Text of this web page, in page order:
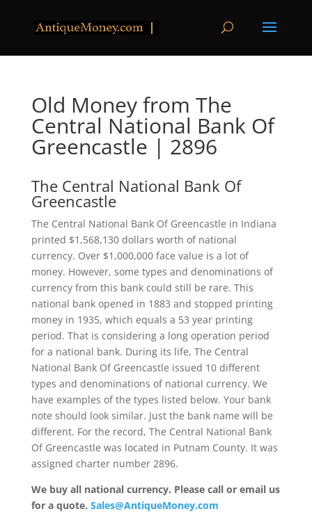
Old Money from The
Central National Bank Of
Greencastle | 2896
The Central National Bank Of
Greencastle
The Central National Bank Of Greencastle in Indiana
printed $1,568,130 dollars worth of national
currency. Over $1,000,000 face value is a lot of
money. However, some types and denominations of
currency from this bank could still be rare. This
national bank opened in 1883 and stopped printing
money in 1935, which equals a 53 year printing
period. That is considering a long operation period
for a national bank. During its life, The Central
National Bank Of Greencastle issued 10 different
types and denominations of national currency. We
have examples of the types listed below. Your bank
note should look similar. Just the bank name will be
different. For the record, The Central National Bank
Of Greencastle was located in Putnam County. It was
assigned charter number 2896.
We buy all national currency. Please call or email us
for a quote. Sales@AntiqueMoney.com